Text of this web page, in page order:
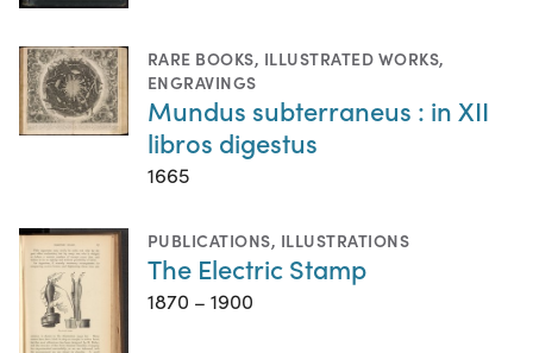
RARE BOOKS, ILLUSTRATED WORKS,
ENGRAVINGS
Mundus subterraneus : in XII
libros digestus
1665
PUBLICATIONS, ILLUSTRATIONS
The Electric Stamp
1870 – 1900